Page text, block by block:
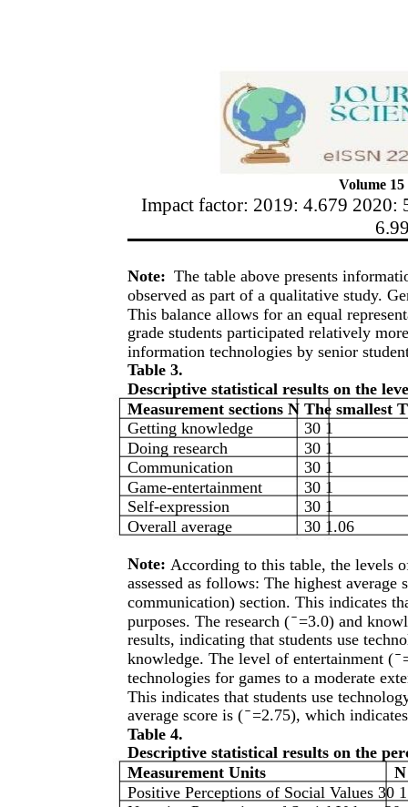
Volume 15
Impact factor: 2019: 4.679 2020:
Note: The table above presents
observed as part of a qualitative study.
This balance allows for an equal
grade students participated relatively
information technologies by senior
Table 3.
Descriptive statistical results on the
Measurement sections N The smallest
Getting knowledge
30 1
Doing research
30 1
Communication
30 1
Game-entertainment
30 1
Self-expression
30 1
Overall average
30 1.06
Note: According to this table, the levels
assessed as follows: The highest
communication) section. This indicates
purposes. The research ( ̄ =3.0) and
results, indicating that students use
knowledge. The level of entertainment (
technologies for games to a moderate
This indicates that students use
average score is ( ̄ =2.75), which
Table 4.
Descriptive statistical results on the
Measurement Units
Positive Perceptions of Social Values 30 1